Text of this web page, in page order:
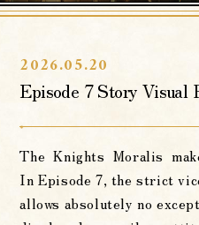
2026.05.20
Episode 7 Story Visual
The Knights Moralis
In Episode 7, the strict
allows absolutely no